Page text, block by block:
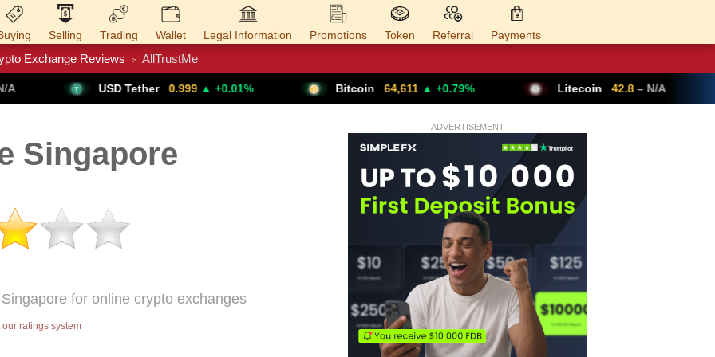
Selling Trading Wallet Legal Information Promotions Token Referral Payments
Trade Forex
Exchange Reviews > AllTrustMe
USD Tether 0.999 ▲ +0.01% Bitcoin 64,611 ▲ +0.79% Litecoin 42.8 – N/A Ethereum
ADVERTISEMENT
Singapore
for online crypto exchanges
our ratings system